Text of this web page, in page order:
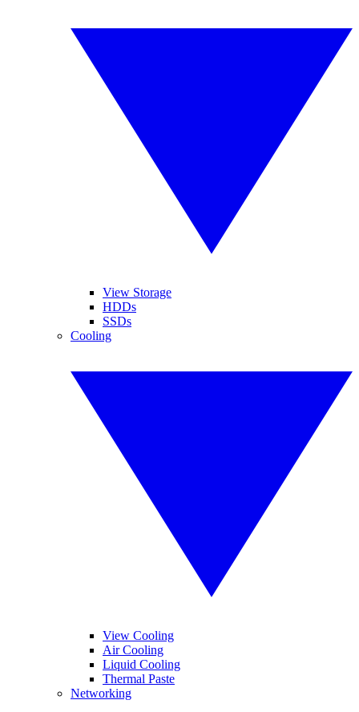
View Storage
HDDs
SSDs
Cooling
View Cooling
Air Cooling
Liquid Cooling
Thermal Paste
Networking